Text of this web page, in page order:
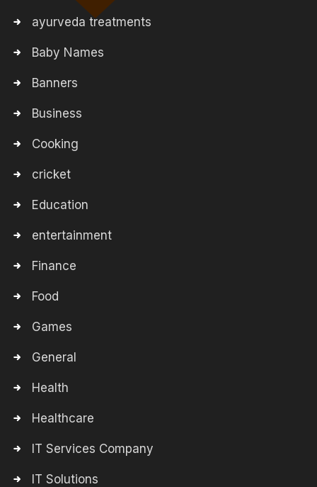
ayurveda treatments
Baby Names
Banners
Business
Cooking
cricket
Education
entertainment
Finance
Food
Games
General
Health
Healthcare
IT Services Company
IT Solutions